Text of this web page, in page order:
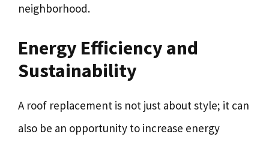
neighborhood.
Energy Efficiency and
Sustainability
A roof replacement is not just about style; it can
also be an opportunity to increase energy